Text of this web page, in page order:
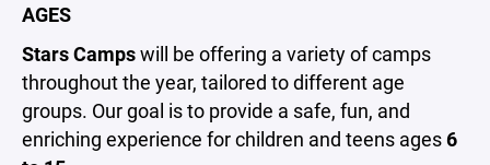
AGES
Stars Campswill be offering a variety of camps
throughout the year, tailored to different age
groups. Our goal is to provide a safe, fun, and
enriching experience for children and teens ages6